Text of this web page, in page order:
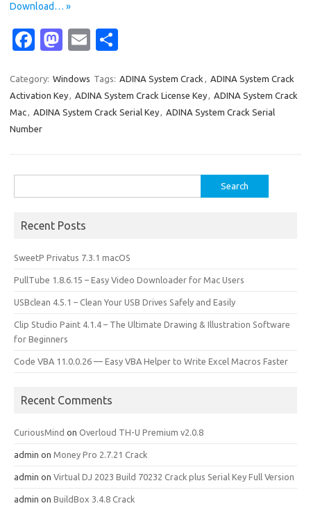
Download… »
Fa
e
b
o
k
M
t
o
n
E
ail ar
e
Category: Windows Tags: ADINA System Crack , ADINA System Crack
Activation Key, ADINA System Crack License Key, ADINA System Crack
Mac, ADINA System Crack Serial Key, ADINA System Crack Serial
Number
for:
Recent Posts
SweetP Privatus 7.3.1 macOS
PullTube 1.8.6.15 – Easy Video Downloader for Mac Users
USBclean 4.5.1 – Clean Your USB Drives Safely and Easily
Clip Studio Paint 4.1.4 – The Ultimate Drawing & Illustration Software
for Beginners
Code VBA 11.0.0.26 — Easy VBA Helper to Write Excel Macros Faster
Recent Comments
CuriousMind on Overloud TH-U Premium v2.0.8
admin on Money Pro 2.7.21 Crack
admin on Virtual DJ 2023 Build 70232 Crack plus Serial Key Full Version
admin on BuildBox 3.4.8 Crack